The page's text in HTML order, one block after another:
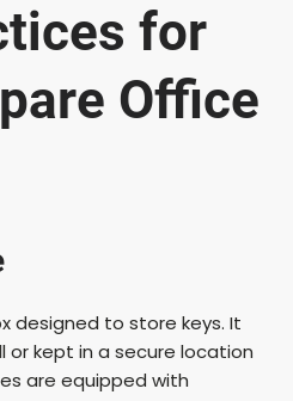
d
e
for
Office
designed to store keys. It
or kept in a secure location
are equipped with